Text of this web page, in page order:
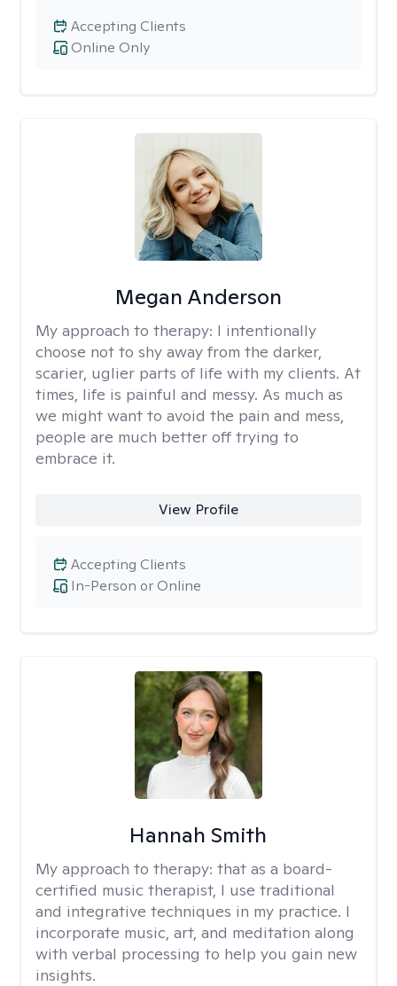
Online Only
Accepting Clients
Megan Anderson
My approach to therapy: I intentionally
choose not to shy away from the darker,
scarier, uglier parts of life with my clients. At
times, life is painful and messy. As much as
we might want to avoid the pain and mess,
people are much better off trying to
embrace it.
View Profile
In-Person or Online
Accepting Clients
Hannah Smith
My approach to therapy: that as a board-
certified music therapist, I use traditional
and integrative techniques in my practice. I
incorporate music, art, and meditation along
with verbal processing to help you gain new
insights.